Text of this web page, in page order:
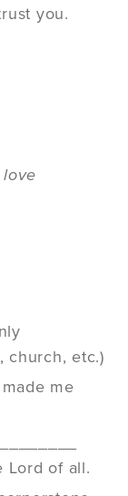
you.
love
church, etc.)
me
Lord of all.